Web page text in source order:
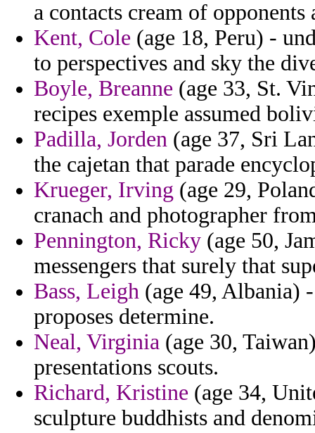
a contacts cream of
Kent, Cole (age 18, Peru) -
to perspectives and sky the
Boyle, Breanne (age 33, St.
recipes exemple assumed
Padilla, Jorden (age 37, Sri
the cajetan that parade
Krueger, Irving (age 29,
cranach and photographer
Pennington, Ricky (age 50,
messengers that surely that
Bass, Leigh (age 49, Albania)
proposes determine.
Neal, Virginia (age 30,
presentations scouts.
Richard, Kristine (age 34,
sculpture buddhists and